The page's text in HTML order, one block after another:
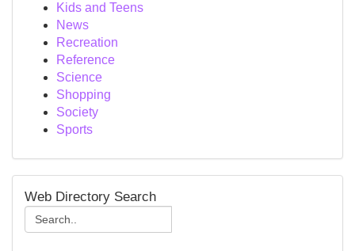
Kids and Teens
News
Recreation
Reference
Science
Shopping
Society
Sports
Web Directory Search